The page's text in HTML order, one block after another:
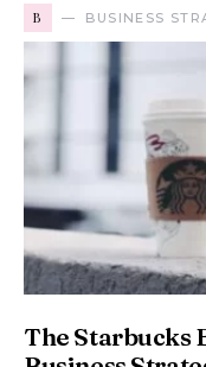
B BUSINESS
The Starbucks